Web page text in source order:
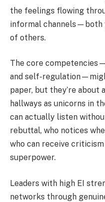
the feelings flowing
informal channels—both
of others.
The core
and self-
paper, but they’re about
hallways as unicorns in
can actually listen
rebuttal, who notices
who can receive
superpower.
Leaders with high EI
networks through